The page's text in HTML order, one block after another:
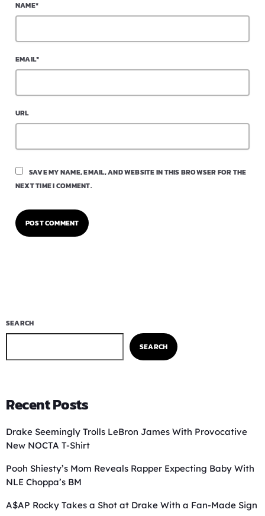
NAME*
EMAIL*
URL
SAVE MY NAME, EMAIL, AND WEBSITE IN THIS BROWSER FOR THE
NEXT TIME I COMMENT.
SEARCH
SEARCH
Recent Posts
Drake Seemingly Trolls LeBron James With Provocative
New NOCTA T-Shirt
Pooh Shiesty’s Mom Reveals Rapper Expecting Baby With
NLE Choppa’s BM
A$AP Rocky Takes a Shot at Drake With a Fan-Made Sign